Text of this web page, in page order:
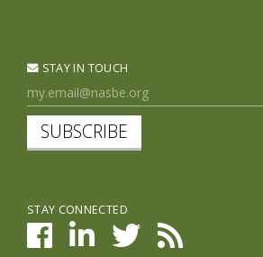
STAY IN TOUCH
SUBSCRIBE
STAY CONNECTED